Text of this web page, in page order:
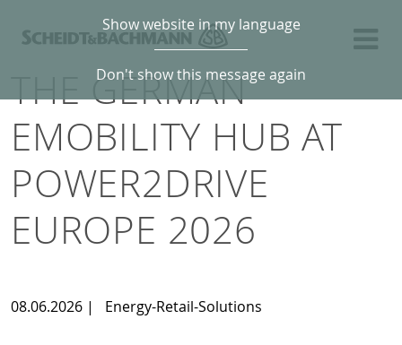
Show website in my language
Don't show this message again
THE GERMAN
EMOBILITY HUB AT
POWER2DRIVE
EUROPE 2026
08.06.2026 | Energy-Retail-Solutions